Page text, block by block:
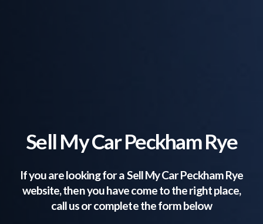
Sell My Car Peckham Rye
If you are looking for a Sell My CarPeckham Rye
website, then you have come to the right place,
call us or complete the form below